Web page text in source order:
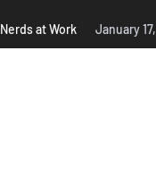
Nerds at Work January